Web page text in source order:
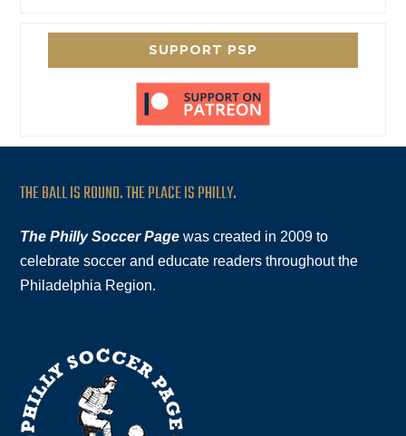
SUPPORT PSP
THE BALL IS ROUND. THE PLACE IS PHILLY.
The Philly Soccer Page was created in 2009 to
celebrate soccer and educate readers throughout the
Philadelphia Region.